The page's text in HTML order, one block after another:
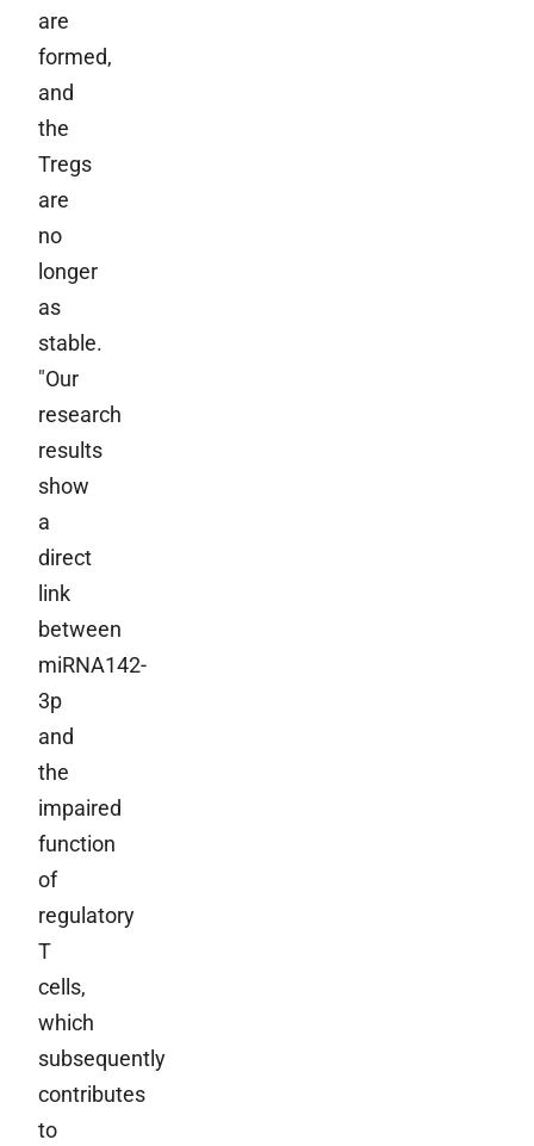
are
formed,
and
the
Tregs
are
no
longer
as
stable.
"Our
research
results
show
a
direct
link
between
miRNA142-
3p
and
the
impaired
function
of
regulatory
T
cells,
which
subsequently
contributes
to